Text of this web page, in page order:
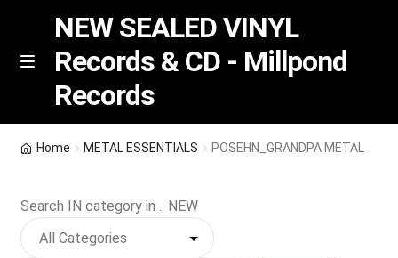
Skip
Skip
M
NEW SEALED VINYL
Records & CD - Millpond
Records
Indie Exclusive
Home METAL ESSENTIALS POSEHN_GRANDPA METAL
Search IN category in .. NEW